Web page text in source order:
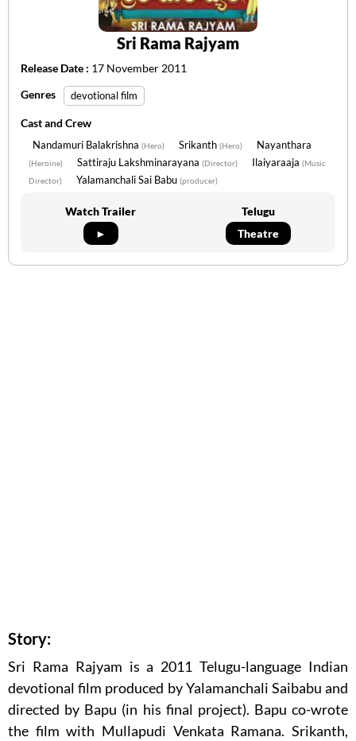
Sri Rama Rajyam
Release Date : 17 November 2011
Genres
devotional film
Cast and Crew
Nandamuri Balakrishna (Hero) Srikanth (Hero) Nayanthara
(Heroine) Sattiraju Lakshminarayana (Director) Ilaiyaraaja (Music
Director)
Yalamanchali Sai Babu (producer)
Watch Trailer
►
Telugu
Theatre
Story:
Sri Rama Rajyam is a 2011 Telugu-language Indian
devotional film produced by Yalamanchali Saibabu and
directed by Bapu (in his final project). Bapu co-wrote
the film with Mullapudi Venkata Ramana. Srikanth,